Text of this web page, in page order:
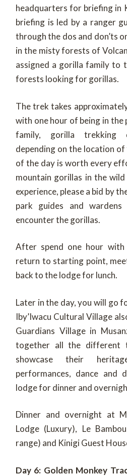
headquarters for briefing in
briefing is led by a ranger
through the dos and don’ts
in the misty forests of
assigned a gorilla family to
forests looking for gorillas.
The trek takes
with one hour of being in the
family, gorilla trekking
depending on the location
of the day is worth every
mountain gorillas in the
experience, please a bid by
park guides and wardens
encounter the gorillas.
After spend one hour
return to starting point,
back to the lodge for lunch.
Later in the day, you will go
Iby’Iwacu Cultural Village
Guardians Village in
together all the different
showcase their
performances, dance and
lodge for dinner and
Dinner and overnight at
Lodge (Luxury), Le
range) and Kinigi Guest
Day 6: Golden Monkey